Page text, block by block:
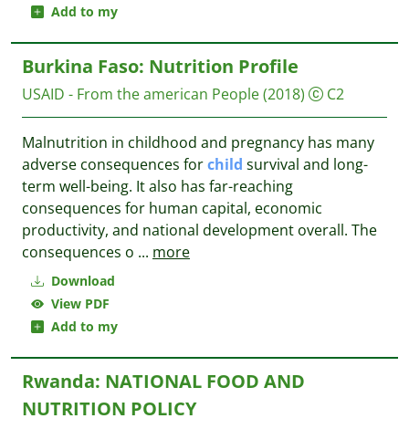
Add to my
Download
View PDF
Add to my
Burkina Faso: Nutrition Profile
USAID - From the american People(2018) C2
Malnutrition in childhood and pregnancy has many
adverse consequences forchild survival and long-
term well-being. It also has far-reaching
consequences for human capital, economic
productivity, and national development overall. The
consequences o ... more
Rwanda: NATIONAL FOOD AND
NUTRITION POLICY